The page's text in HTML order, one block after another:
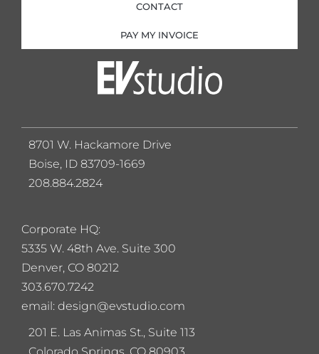
CONTACT
PAY MY INVOICE
Corporate HQ:
5335 W. 48th Ave. Suite 300
Denver, CO 80212
303.670.7242
email: design@evstudio.com
201 E. Las Animas St., Suite 113
8701 W. Hackamore Drive
Boise, ID 83709-1669
208.884.2824